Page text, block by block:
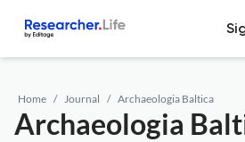
Home Journal Archaeologia Baltica
Archaeologia